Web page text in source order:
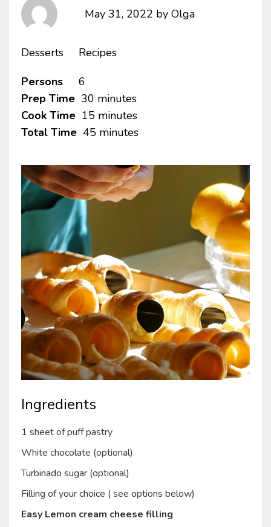
May 31, 2022 by Olga
Desserts
Recipes
Persons
6
Prep Time 30 minutes
Cook Time 15 minutes
Total Time 45 minutes
Ingredients
1 sheet of puff pastry
White chocolate (optional)
Turbinado sugar (optional)
Filling of your choice ( see options below)
Easy Lemon cream cheese filling